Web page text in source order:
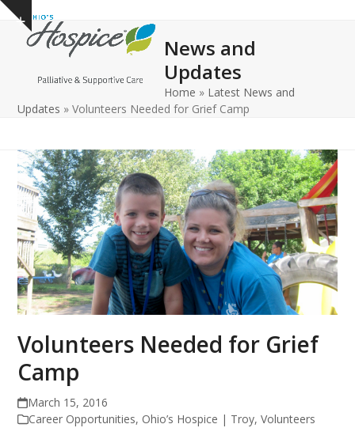
Skip
content
Show
notice
Open
mobile
Close
mobile
News and
Updates
Home » Latest News and
Updates »Volunteers Needed for Grief Camp
Volunteers Needed for Grief
Camp
March 15, 2016
Career Opportunities, Ohio’s Hospice | Troy,Volunteers